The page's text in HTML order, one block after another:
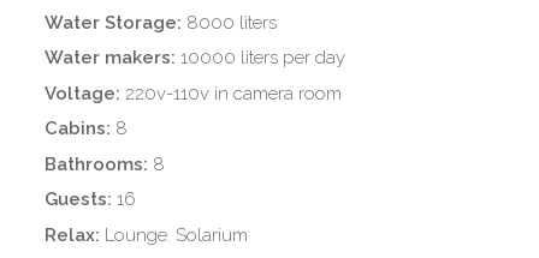
Water Storage: 8000 liters
Water makers: 10000 liters per day
Voltage: 220v-110v in camera room
Cabins: 8
Bathrooms: 8
Guests: 16
Relax: Lounge. Solarium